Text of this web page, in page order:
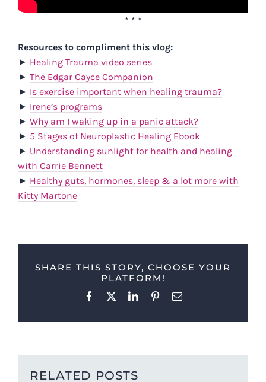
* * *
Resources to compliment this vlog:
► Healing Trauma video series
► The Edgar Cayce Companion
► Is exercise important when healing trauma?
► Irene’s programs
► Why am I waking up in a panic attack?
► 5 Stages of Neuroplastic Healing Ebook
► Understanding sunlight for health and healing
with Carrie Bennett
► Healthy guts, hormones, sleep & a lot more with
Kitty Martone
SHARE THIS STORY, CHOOSE YOUR
PLATFORM!
Facebook
X LinkedInPinterestEmail
RELATED POSTS